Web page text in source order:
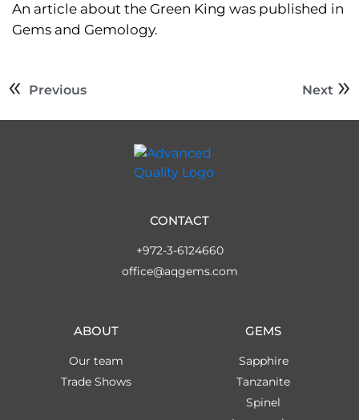
An article about the Green King was published in
Gems and Gemology.
Previous Next
GEMS
Sapphire
Tanzanite
Spinel
ABOUT
Our team
Trade Shows
CONTACT
+972-3-6124660
office@aqgems.com